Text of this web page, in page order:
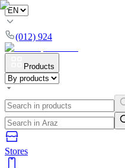
(012) 924
Products
Stores